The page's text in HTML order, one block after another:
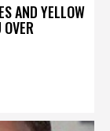
AND YELLOW